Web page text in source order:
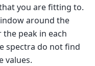
you are fitting to.
around the
peak in each
spectra do not find
values.